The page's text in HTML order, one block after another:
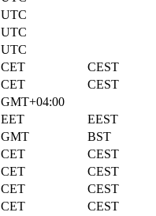
UTC
UTC
UTC
CET
CEST
CET
CEST
GMT+04:00
EET
EEST
GMT
BST
CET
CEST
CET
CEST
CET
CEST
CET
CEST